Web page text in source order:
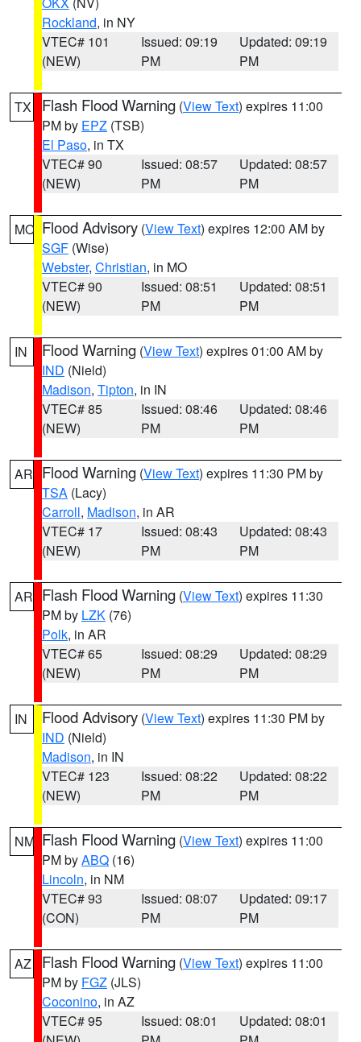
Rockland, in NY
VTEC# 101
(NEW)
Issued: 09:19
PM
Updated: 09:19
PM
TX Flash Flood Warning (View Text) expires 11:00
PM by EPZ (TSB)
El Paso, in TX
VTEC# 90
(NEW)
Issued: 08:57
PM
Updated: 08:57
PM
MO Flood Advisory (View Text) expires 12:00 AM by
SGF (Wise)
Webster, Christian, in MO
VTEC# 90
(NEW)
Issued: 08:51
PM
Updated: 08:51
PM
IN Flood Warning (View Text) expires 01:00 AM by
IND (Nield)
Madison, Tipton, in IN
VTEC# 85
(NEW)
Issued: 08:46
PM
Updated: 08:46
PM
AR Flood Warning (View Text) expires 11:30 PM by
TSA (Lacy)
Carroll, Madison, in AR
VTEC# 17
(NEW)
Issued: 08:43
PM
Updated: 08:43
PM
AR Flash Flood Warning (View Text) expires 11:30
PM by LZK (76)
Polk, in AR
VTEC# 65
(NEW)
Issued: 08:29
PM
Updated: 08:29
PM
IN Flood Advisory (View Text) expires 11:30 PM by
IND (Nield)
Madison, in IN
VTEC# 123
(NEW)
Issued: 08:22
PM
Updated: 08:22
PM
NM Flash Flood Warning (View Text) expires 11:00
PM byABQ (16)
Lincoln, in NM
VTEC# 93
(CON)
Issued: 08:07
PM
Updated: 09:17
PM
AZ Flash Flood Warning (View Text) expires 11:00
PM by FGZ (JLS)
Coconino, in AZ
VTEC# 95
Issued: 08:01
Updated: 08:01